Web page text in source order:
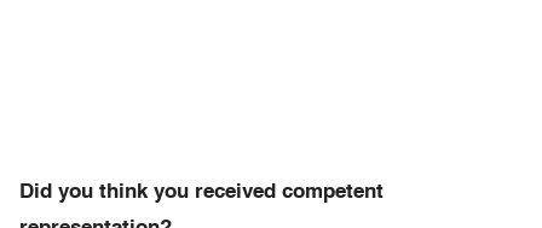
Did you think you received competent